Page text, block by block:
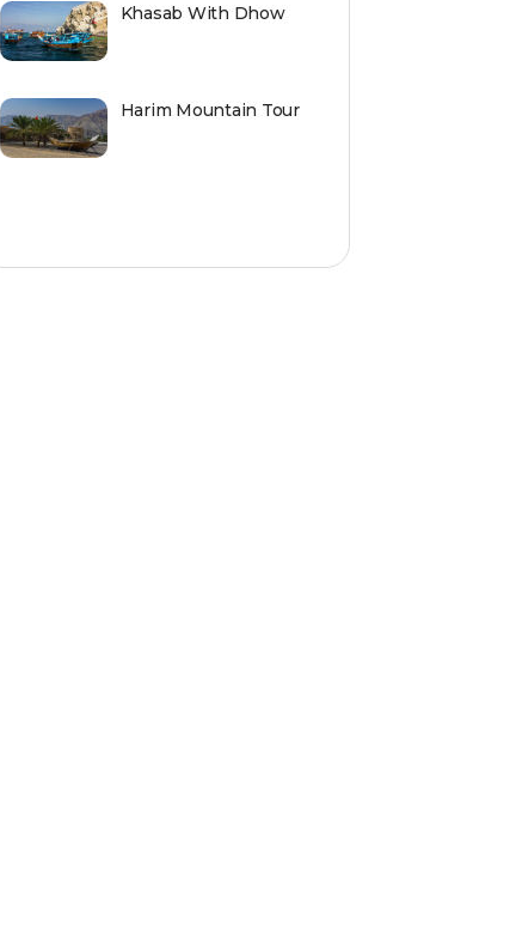
Khasab With Dhow
Harim Mountain Tour